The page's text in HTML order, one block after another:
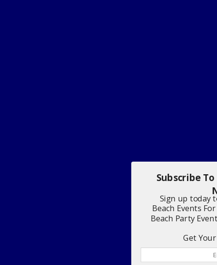
Subscribe
Sign up today
Beach Events
Beach Party
Get Your